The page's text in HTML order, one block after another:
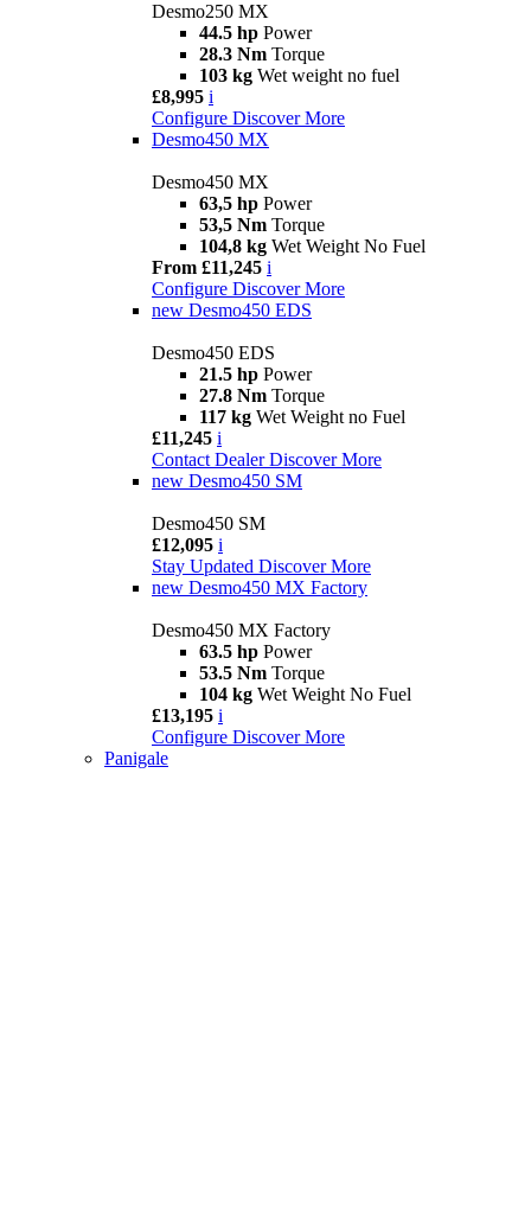
Desmo250 MX
44.5 hp Power
28.3 Nm Torque
103 kg Wet weight no fuel
£8,995 i
Configure Discover More
Desmo450 MX
Desmo450 MX
63,5 hp Power
53,5 Nm Torque
104,8 kg Wet Weight No Fuel
From £11,245 i
Configure Discover More
new Desmo450 EDS
Desmo450 EDS
21.5 hp Power
27.8 Nm Torque
117 kg Wet Weight no Fuel
£11,245 i
Contact Dealer Discover More
new Desmo450 SM
Desmo450 SM
£12,095 i
Stay Updated Discover More
new Desmo450 MX Factory
Desmo450 MX Factory
63.5 hp Power
53.5 Nm Torque
104 kg Wet Weight No Fuel
£13,195 i
Configure Discover More
Panigale